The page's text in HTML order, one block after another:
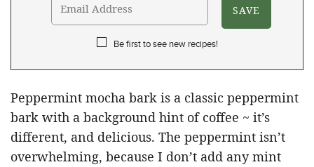
Be first to see new recipes!
Peppermint mocha bark is a classic peppermint
bark with a background hint of coffee ~ it’s
different, and delicious. The peppermint isn’t
overwhelming, because I don’t add any mint